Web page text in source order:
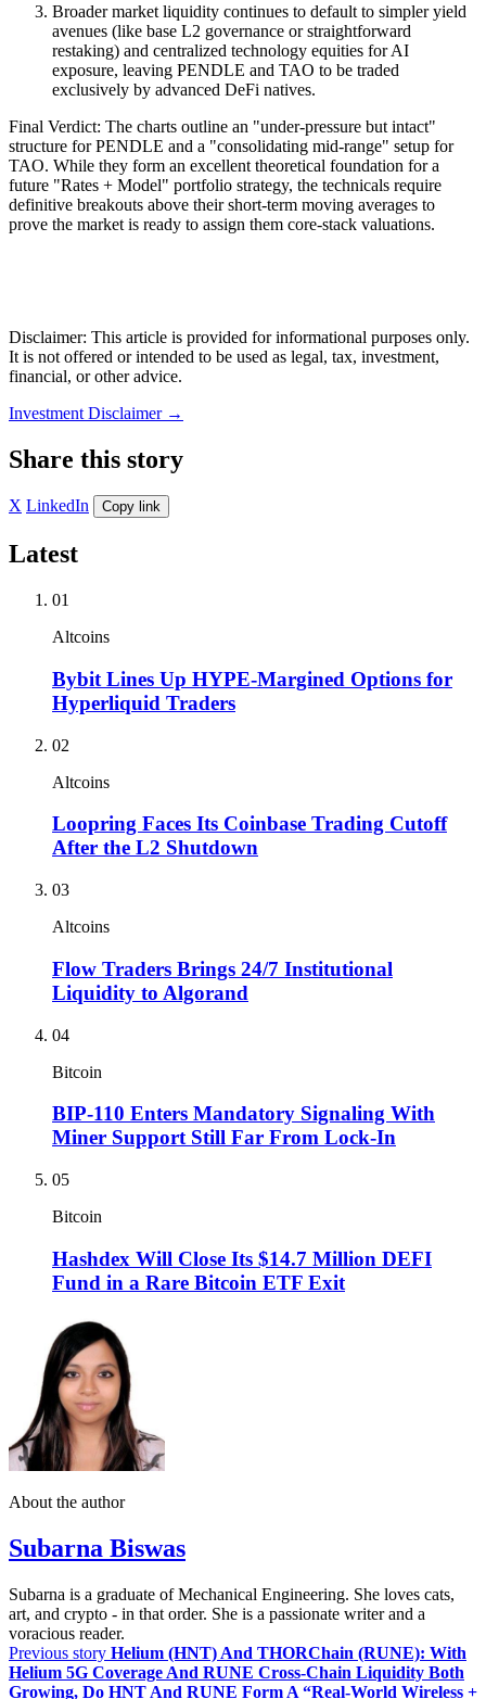
Broader market liquidity continues to default to simpler yield
avenues (like base L2 governance or straightforward
restaking) and centralized technology equities for AI
exposure, leaving PENDLE and TAO to be traded
exclusively by advanced DeFi natives.
Final Verdict: The charts outline an "under-pressure but intact"
structure for PENDLE and a "consolidating mid-range" setup for
TAO. While they form an excellent theoretical foundation for a
future "Rates + Model" portfolio strategy, the technicals require
definitive breakouts above their short-term moving averages to
prove the market is ready to assign them core-stack valuations.
Disclaimer: This article is provided for informational purposes only.
It is not offered or intended to be used as legal, tax, investment,
financial, or other advice.
Investment Disclaimer →
Share this story
X LinkedIn Copy link
Latest
01
Altcoins
Bybit Lines Up HYPE-Margined Options for
Hyperliquid Traders
02
Altcoins
Loopring Faces Its Coinbase Trading Cutoff
After the L2 Shutdown
03
Altcoins
Flow Traders Brings 24/7 Institutional
Liquidity to Algorand
04
Bitcoin
BIP-110 Enters Mandatory Signaling With
Miner Support Still Far From Lock-In
05
Bitcoin
Hashdex Will Close Its $14.7 Million DEFI
Fund in a Rare Bitcoin ETF Exit
About the author
Subarna Biswas
Subarna is a graduate of Mechanical Engineering. She loves cats,
art, and crypto - in that order. She is a passionate writer and a
voracious reader.
Previous story Helium (HNT) And THORChain (RUNE): With
Helium 5G Coverage And RUNE Cross‑Chain Liquidity Both
Growing, Do HNT And RUNE Form A “Real‑World Wireless +